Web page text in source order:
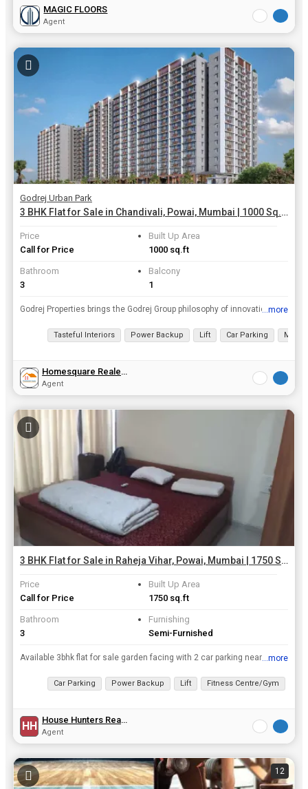
MAGIC FLOORS
Agent
Godrej Urban Park
3 BHK Flat for Sale in Chandivali, Powai, Mumbai | 1000 Sq.ft.
Price
Call for Price
Built Up Area
1000 sq.ft
Bathroom
3
Balcony
1
Godrej Properties brings the Godrej Group philosophy of innovation and excellence to the real estate industry. The company is currently developing landmark projects in 12 cities across India. Establis...
...more
Tasteful Interiors Power Backup Lift Car Parking
Homesquare Realestate & Investment
Agent
3 BHK Flat for Sale in Raheja Vihar, Powai, Mumbai | 1750 Sq.ft.
Price
Call for Price
Built Up Area
1750 sq.ft
Bathroom
3
Furnishing
Semi-Furnished
Available 3bhk flat for sale garden facing with 2 car parking near chandivali studio and open view also good complex
...more
Car Parking Power Backup Lift Fitness Centre/Gym
HH House Hunters Realty
Agent
12